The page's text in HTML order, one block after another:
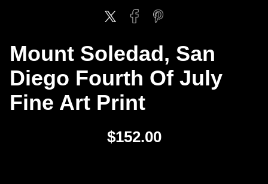
Mount Soledad, San
Diego Fourth Of July
Fine Art Print
$152.00